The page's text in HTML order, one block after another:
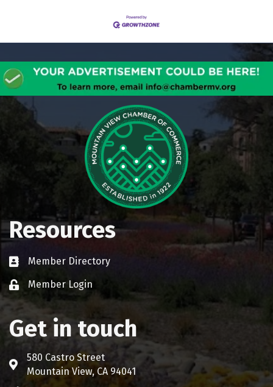
Resources
Business card icon
Member Directory
Lock iconMember Login
Get in touch
Address & Map
580 Castro Street
Mountain View, CA 94041